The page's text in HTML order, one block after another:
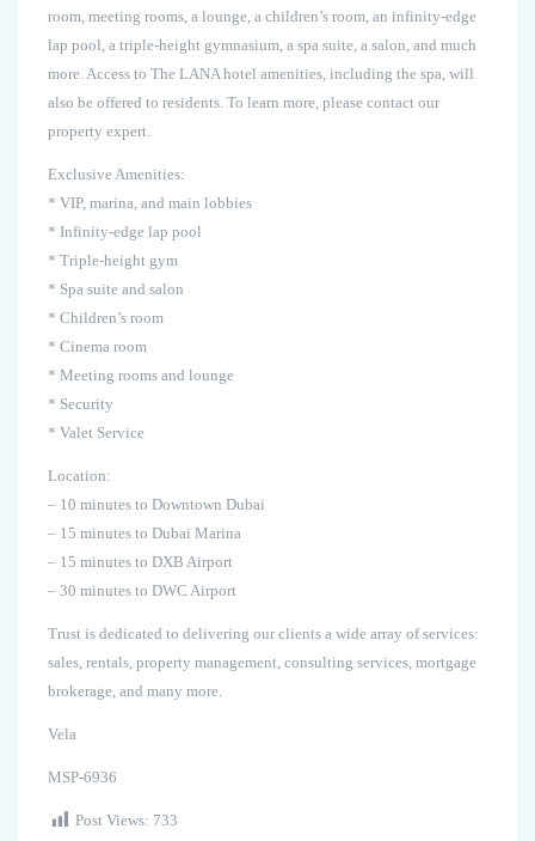
room, meeting rooms, a lounge, a children’s room, an infinity-edge
lap pool, a triple-height gymnasium, a spa suite, a salon, and much
more. Access to The LANA hotel amenities, including the spa, will
also be offered to residents. To learn more, please contact our
property expert.
Exclusive Amenities:
* VIP, marina, and main lobbies
* Infinity-edge lap pool
* Triple-height gym
* Spa suite and salon
* Children’s room
* Cinema room
* Meeting rooms and lounge
* Security
* Valet Service
Location:
– 10 minutes to Downtown Dubai
– 15 minutes to Dubai Marina
– 15 minutes to DXB Airport
– 30 minutes to DWC Airport
Trust is dedicated to delivering our clients a wide array of services:
sales, rentals, property management, consulting services, mortgage
brokerage, and many more.
Vela
MSP-6936
Post Views: 733